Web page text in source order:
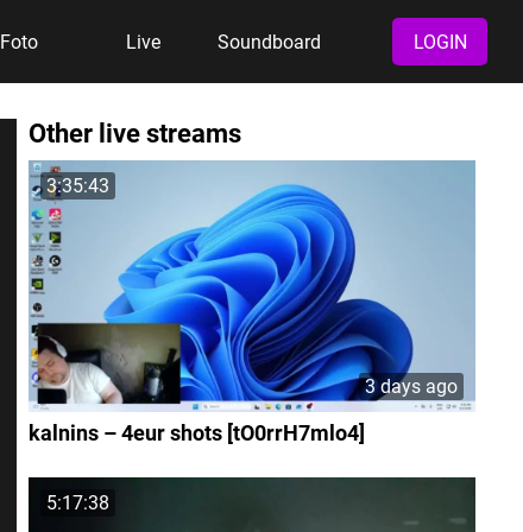
Foto Live Soundboard LOGIN
Other live streams
3:35:43
3 days ago
kalnins – 4eur shots [tO0rrH7mlo4]
5:17:38